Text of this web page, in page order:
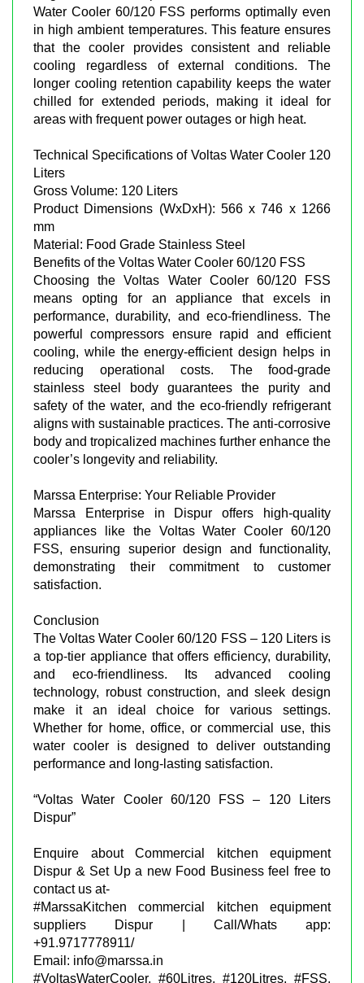
Water Cooler 60/120 FSS performs optimally even
in high ambient temperatures. This feature ensures
that the cooler provides consistent and reliable
cooling regardless of external conditions. The
longer cooling retention capability keeps the water
chilled for extended periods, making it ideal for
areas with frequent power outages or high heat.
Technical Specifications of Voltas Water Cooler 120
Liters
Gross Volume: 120 Liters
Product Dimensions (WxDxH): 566 x 746 x 1266
mm
Material: Food Grade Stainless Steel
Benefits of the Voltas Water Cooler 60/120 FSS
Choosing the Voltas Water Cooler 60/120 FSS
means opting for an appliance that excels in
performance, durability, and eco-friendliness. The
powerful compressors ensure rapid and efficient
cooling, while the energy-efficient design helps in
reducing operational costs. The food-grade
stainless steel body guarantees the purity and
safety of the water, and the eco-friendly refrigerant
aligns with sustainable practices. The anti-corrosive
body and tropicalized machines further enhance the
cooler’s longevity and reliability.
Marssa Enterprise: Your Reliable Provider
Marssa Enterprise in Dispur offers high-quality
appliances like the Voltas Water Cooler 60/120
FSS, ensuring superior design and functionality,
demonstrating their commitment to customer
satisfaction.
Conclusion
The Voltas Water Cooler 60/120 FSS – 120 Liters is
a top-tier appliance that offers efficiency, durability,
and eco-friendliness. Its advanced cooling
technology, robust construction, and sleek design
make it an ideal choice for various settings.
Whether for home, office, or commercial use, this
water cooler is designed to deliver outstanding
performance and long-lasting satisfaction.
“Voltas Water Cooler 60/120 FSS – 120 Liters
Dispur”
Enquire about Commercial kitchen equipment
Dispur & Set Up a new Food Business feel free to
contact us at-
#MarssaKitchen commercial kitchen equipment
suppliers Dispur | Call/Whats app:
+91.9717778911/
Email: info@marssa.in
#VoltasWaterCooler, #60Litres, #120Litres, #FSS,